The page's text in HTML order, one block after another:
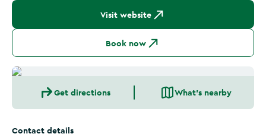
Visit website
Book now
Get directions What's nearby
Contact details